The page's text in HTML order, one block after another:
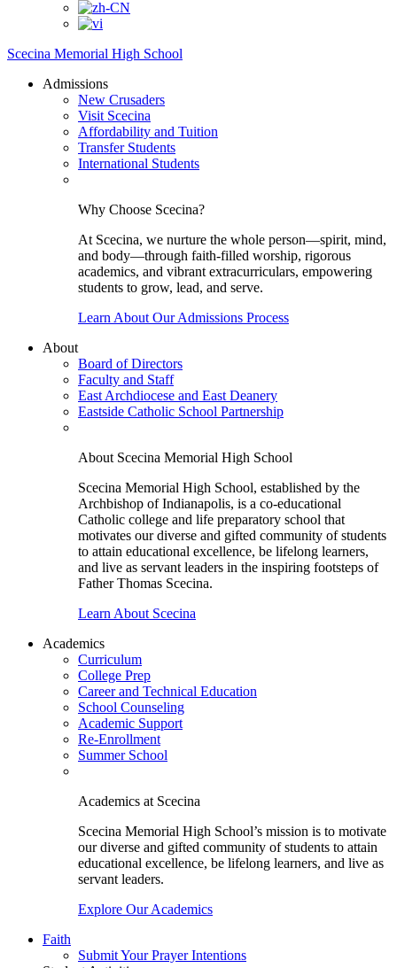
Scecina Memorial High School
Admissions
New Crusaders
Visit Scecina
Affordability and Tuition
Transfer Students
International Students
Why Choose Scecina?
At Scecina, we nurture the whole person—spirit, mind,
and body—through faith-filled worship, rigorous
academics, and vibrant extracurriculars, empowering
students to grow, lead, and serve.
Learn About Our Admissions Process
About
Board of Directors
Faculty and Staff
East Archdiocese and East Deanery
Eastside Catholic School Partnership
About Scecina Memorial High School
Scecina Memorial High School, established by the
Archbishop of Indianapolis, is a co-educational
Catholic college and life preparatory school that
motivates our diverse and gifted community of students
to attain educational excellence, be lifelong learners,
and live as servant leaders in the inspiring footsteps of
Father Thomas Scecina.
Learn About Scecina
Academics
Curriculum
College Prep
Career and Technical Education
School Counseling
Academic Support
Re-Enrollment
Summer School
Academics at Scecina
Scecina Memorial High School’s mission is to motivate
our diverse and gifted community of students to attain
educational excellence, be lifelong learners, and live as
servant leaders.
Explore Our Academics
Faith
Submit Your Prayer Intentions